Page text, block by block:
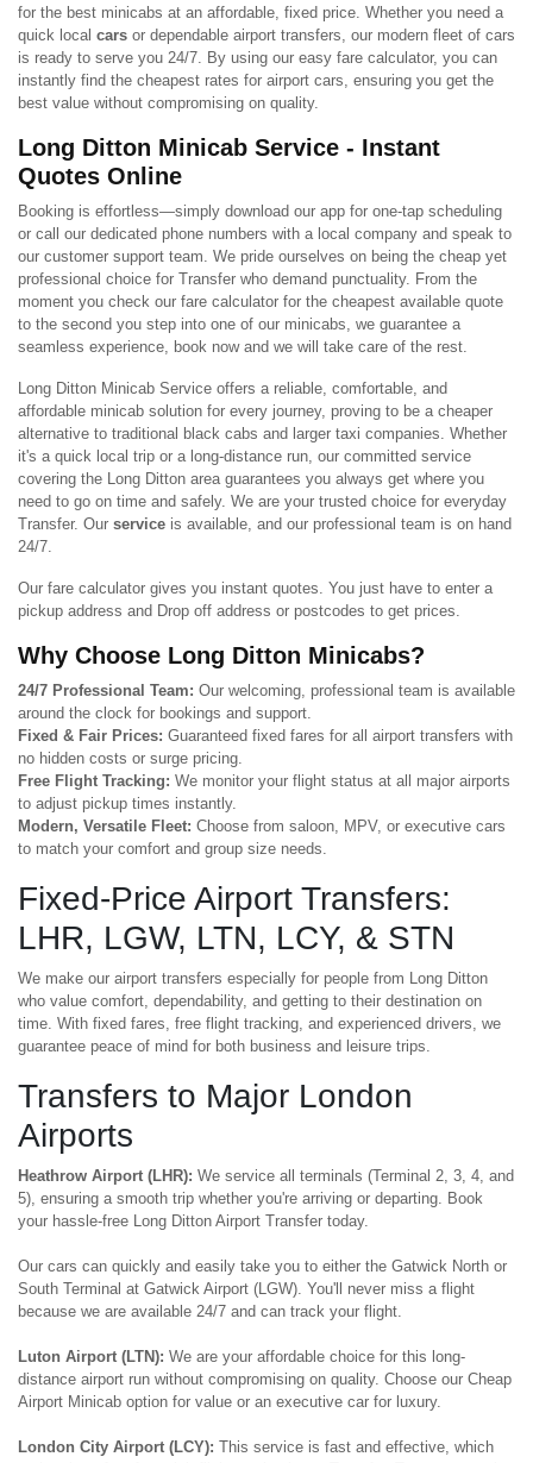
for the best minicabs at an affordable, fixed price. Whether you need a
quick local cars or dependable airport transfers, our modern fleet of cars
is ready to serve you 24/7. By using our easy fare calculator, you can
instantly find the cheapest rates for airport cars, ensuring you get the
best value without compromising on quality.
Long Ditton Minicab Service - Instant
Quotes Online
Booking is effortless—simply download our app for one-tap scheduling
or call our dedicated phone numbers with a local company and speak to
our customer support team. We pride ourselves on being the cheap yet
professional choice for Transfer who demand punctuality. From the
moment you check our fare calculator for the cheapest available quote
to the second you step into one of our minicabs, we guarantee a
seamless experience, book now and we will take care of the rest.
Long Ditton Minicab Service offers a reliable, comfortable, and
affordable minicab solution for every journey, proving to be a cheaper
alternative to traditional black cabs and larger taxi companies. Whether
it's a quick local trip or a long-distance run, our committed service
covering the Long Ditton area guarantees you always get where you
need to go on time and safely. We are your trusted choice for everyday
Transfer. Our service is available, and our professional team is on hand
24/7.
Our fare calculator gives you instant quotes. You just have to enter a
pickup address and Drop off address or postcodes to get prices.
Why Choose Long Ditton Minicabs?
24/7 Professional Team: Our welcoming, professional team is available
around the clock for bookings and support.
Fixed & Fair Prices: Guaranteed fixed fares for all airport transfers with
no hidden costs or surge pricing.
Free Flight Tracking: We monitor your flight status at all major airports
to adjust pickup times instantly.
Modern, Versatile Fleet: Choose from saloon, MPV, or executive cars
to match your comfort and group size needs.
Fixed-Price Airport Transfers:
LHR, LGW, LTN, LCY, & STN
We make our airport transfers especially for people from Long Ditton
who value comfort, dependability, and getting to their destination on
time. With fixed fares, free flight tracking, and experienced drivers, we
guarantee peace of mind for both business and leisure trips.
Transfers to Major London
Airports
Heathrow Airport (LHR): We service all terminals (Terminal 2, 3, 4, and
5), ensuring a smooth trip whether you're arriving or departing. Book
your hassle-free Long Ditton Airport Transfer today.
Our cars can quickly and easily take you to either the Gatwick North or
South Terminal at Gatwick Airport (LGW). You'll never miss a flight
because we are available 24/7 and can track your flight.
Luton Airport (LTN): We are your affordable choice for this long-
distance airport run without compromising on quality. Choose our Cheap
Airport Minicab option for value or an executive car for luxury.
London City Airport (LCY): This service is fast and effective, which